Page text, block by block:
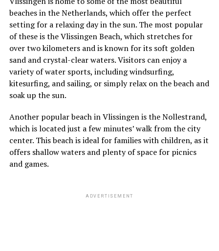
beaches in the Netherlands, which offer the perfect
setting for a relaxing day in the sun. The most popular
of these is the Vlissingen Beach, which stretches for
over two kilometers and is known for its soft golden
sand and crystal-clear waters. Visitors can enjoy a
variety of water sports, including windsurfing,
kitesurfing, and sailing, or simply relax on the beach and
soak up the sun.
Another popular beach in Vlissingen is the Nollestrand,
which is located just a few minutes’ walk from the city
center. This beach is ideal for families with children, as it
offers shallow waters and plenty of space for picnics
and games.
ADVERTISEMENT